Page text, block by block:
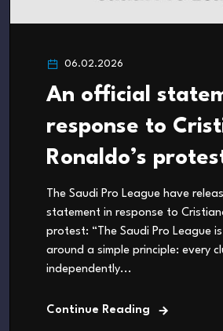
06.02.2026
An official
response to
Ronaldo’s
The Saudi Pro League have
statement in response to
protest: “The Saudi Pro League
around a simple principle: every
independently...
Continue Reading